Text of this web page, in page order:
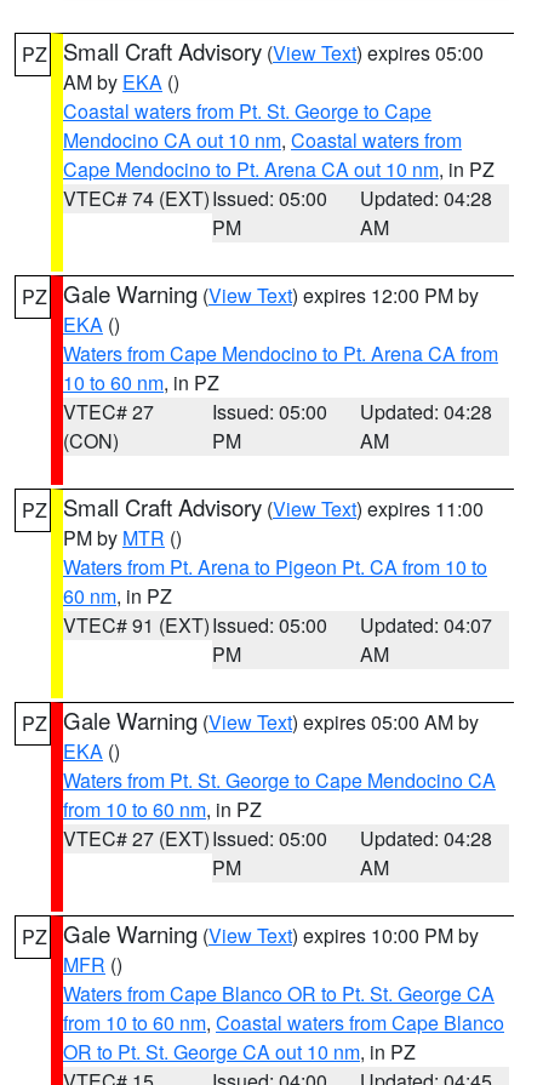
PZ Small Craft Advisory (View Text) expires 05:00
AM by EKA ()
Coastal waters from Pt. St. George to Cape
Mendocino CA out 10 nm, Coastal waters from
Cape Mendocino to Pt. Arena CA out 10 nm, in PZ
VTEC# 74 (EXT)Issued: 05:00
PM
Updated: 04:28
AM
PZ Gale Warning (View Text) expires 12:00 PM by
EKA ()
Waters from Cape Mendocino to Pt. Arena CA from
10 to 60 nm, in PZ
VTEC# 27
(CON)
Issued: 05:00
PM
Updated: 04:28
AM
PZ Small Craft Advisory (View Text) expires 11:00
PM by MTR ()
Waters from Pt. Arena to Pigeon Pt. CA from 10 to
60 nm, in PZ
VTEC# 91 (EXT)Issued: 05:00
PM
Updated: 04:07
AM
PZ Gale Warning (View Text) expires 05:00 AM by
EKA ()
Waters from Pt. St. George to Cape Mendocino CA
from 10 to 60 nm, in PZ
VTEC# 27 (EXT)Issued: 05:00
PM
Updated: 04:28
AM
PZ Gale Warning (View Text) expires 10:00 PM by
MFR ()
Waters from Cape Blanco OR to Pt. St. George CA
from 10 to 60 nm, Coastal waters from Cape Blanco
OR to Pt. St. George CA out 10 nm, in PZ